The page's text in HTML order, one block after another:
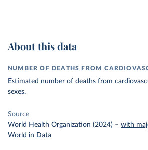
About this data
NUMBER OF DEATHS FROM
Estimated number of deaths from
sexes.
Source
World Health Organization (2024) – with
World in Data